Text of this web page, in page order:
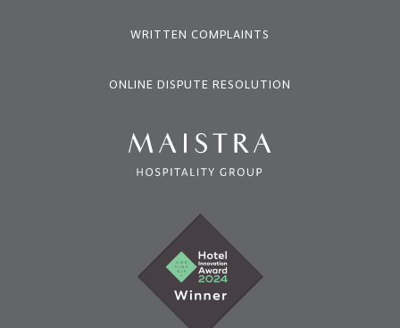
WRITTEN COMPLAINTS
ONLINE DISPUTE RESOLUTION